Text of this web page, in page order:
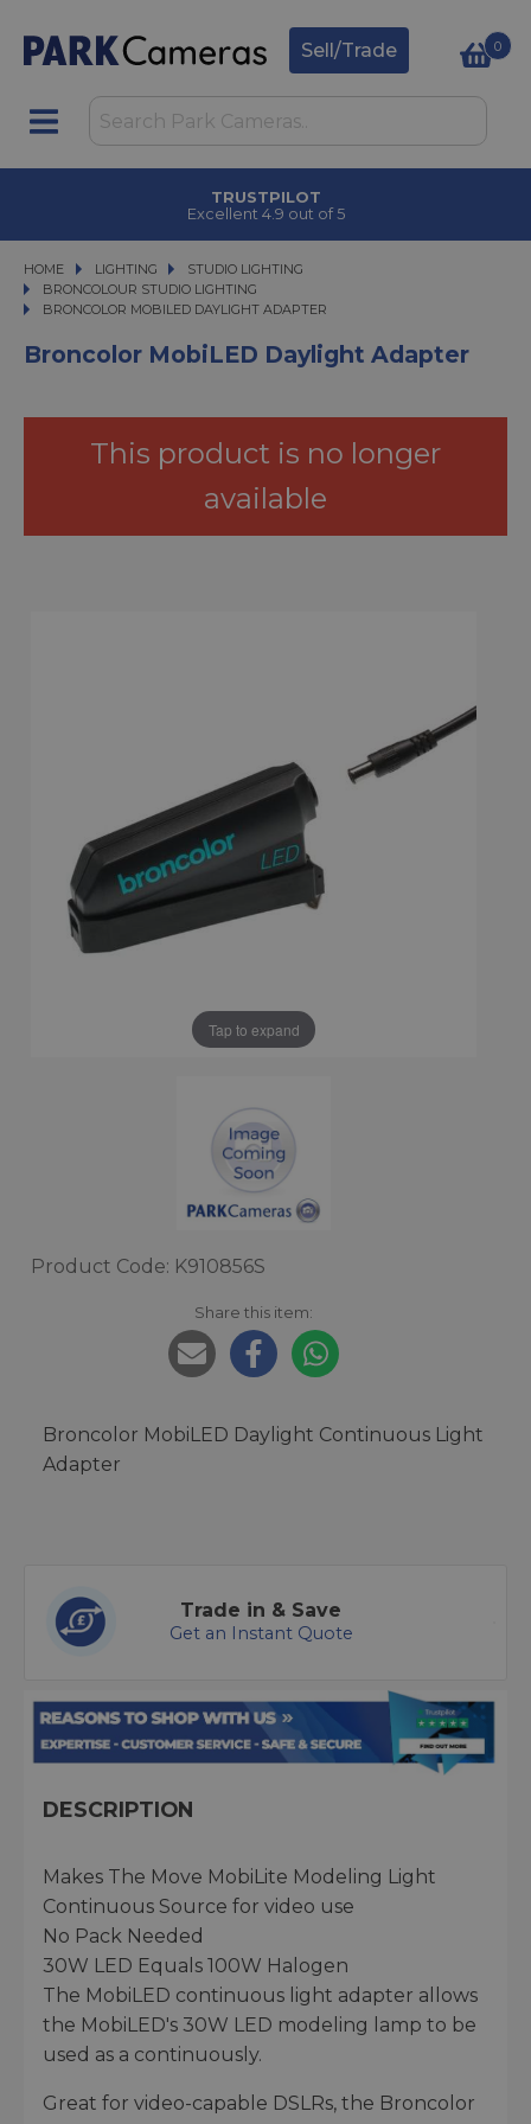
Sell/Trade 0
TRUSTPILOT
Excellent 4.9 out of 5
HOME LIGHTING
LIGHTING STUDIO LIGHTING
STUDIO LIGHTING
BRONCOLOUR STUDIO LIGHTING
BRONCOLOR MOBILED DAYLIGHT ADAPTER
BRONCOLOR MOBILED DAYLIGHT ADAPTER
Broncolor MobiLED Daylight Adapter
This product is no longer
available
Tap to expand
Product Code: K910856S
Share this item:
Broncolor MobiLED Daylight Continuous Light
Adapter
Trade in & Save
Get an Instant Quote
DESCRIPTION
Makes The Move MobiLite Modeling Light
Continuous Source for video use
No Pack Needed
30W LED Equals 100W Halogen
The MobiLED continuous light adapter allows
the MobiLED's 30W LED modeling lamp to be
used as a continuously.
Great for video-capable DSLRs, the Broncolor